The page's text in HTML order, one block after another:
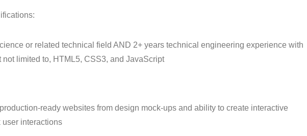
or related technical field AND 2+ years technical engineering experience with
limited to, HTML5, CSS3, and JavaScript
ready websites from design mock-ups and ability to create interactive
user interactions